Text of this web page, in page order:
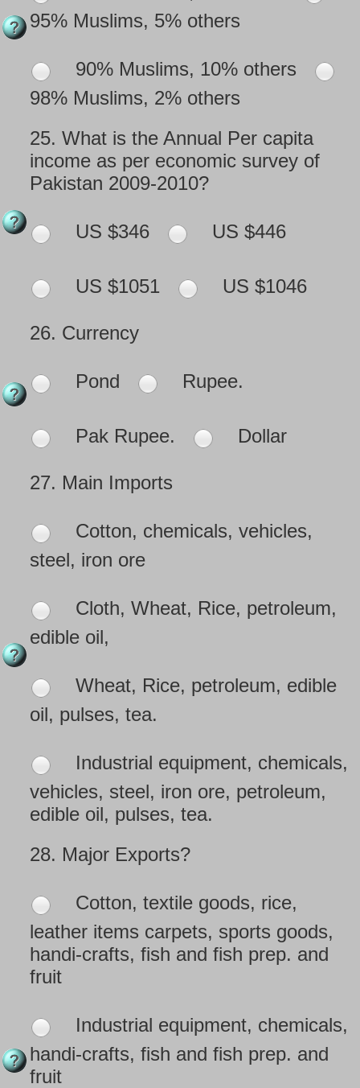
95% Muslims, 5% others
90% Muslims, 10% others
98% Muslims, 2% others
25. What is the Annual Per capita
income as per economic survey of
Pakistan 2009-2010?
US $346 US $446
US $1051 US $1046
26. Currency
Pond Rupee.
Pak Rupee. Dollar
27. Main Imports
Cotton, chemicals, vehicles,
steel, iron ore
Cloth, Wheat, Rice, petroleum,
edible oil,
Wheat, Rice, petroleum, edible
oil, pulses, tea.
Industrial equipment, chemicals,
vehicles, steel, iron ore, petroleum,
edible oil, pulses, tea.
28. Major Exports?
Cotton, textile goods, rice,
leather items carpets, sports goods,
handi-crafts, fish and fish prep. and
fruit
Industrial equipment, chemicals,
handi-crafts, fish and fish prep. and
fruit